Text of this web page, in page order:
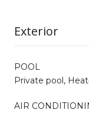
Exterior
POOL
Private pool,
AIR